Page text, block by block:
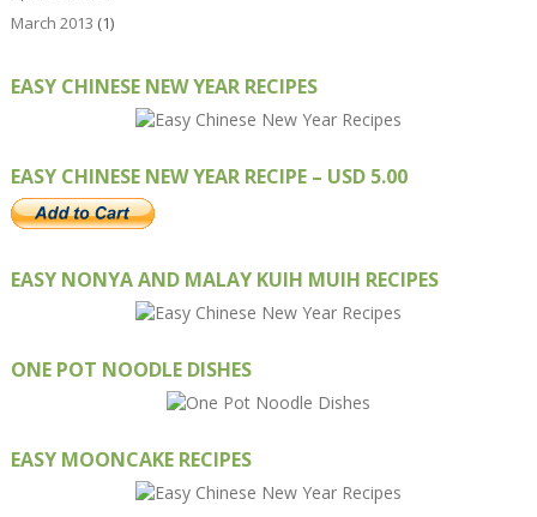
March 2013 (1)
EASY CHINESE NEW YEAR RECIPES
EASY CHINESE NEW YEAR RECIPE – USD 5.00
EASY NONYA AND MALAY KUIH MUIH RECIPES
ONE POT NOODLE DISHES
EASY MOONCAKE RECIPES